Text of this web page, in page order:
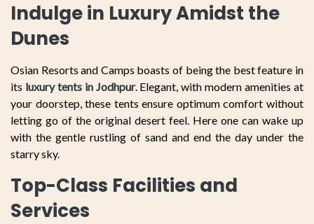
Indulge in Luxury Amidst the
Dunes
Osian Resorts and Camps boasts of being the best feature in
its luxury tents in Jodhpur. Elegant, with modern amenities at
your doorstep, these tents ensure optimum comfort without
letting go of the original desert feel. Here one can wake up
with the gentle rustling of sand and end the day under the
starry sky.
Top-Class Facilities and
Services